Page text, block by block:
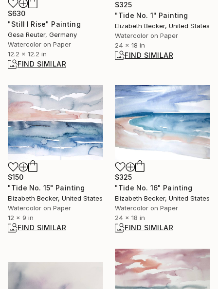
$630
"Still I Rise" Painting
Gesa Reuter, Germany
Watercolor on Paper
12.2 x 12.2 in
FIND SIMILAR
$325
"Tide No. 1" Painting
Elizabeth Becker, United States
Watercolor on Paper
24 x 18 in
FIND SIMILAR
$150
"Tide No. 15" Painting
Elizabeth Becker, United States
Watercolor on Paper
12 x 9 in
FIND SIMILAR
$325
"Tide No. 16" Painting
Elizabeth Becker, United States
Watercolor on Paper
24 x 18 in
FIND SIMILAR